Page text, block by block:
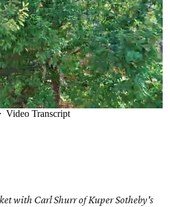
with Carl Shurr of Kuper Sotheby's